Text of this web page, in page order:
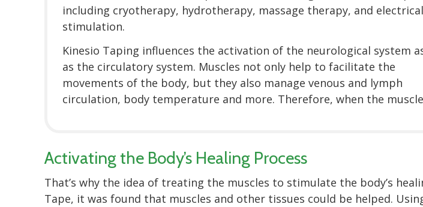
including cryotherapy, hydrotherapy, massage therapy, and electrical
stimulation.
Kinesio Taping influences the activation of the neurological system
as the circulatory system. Muscles not only help to facilitate the
movements of the body, but they also manage venous and lymph
circulation, body temperature and more. Therefore, when the
Activating the Body’s Healing Process
That’s why the idea of treating the muscles to stimulate the body’s
Tape, it was found that muscles and other tissues could be helped.